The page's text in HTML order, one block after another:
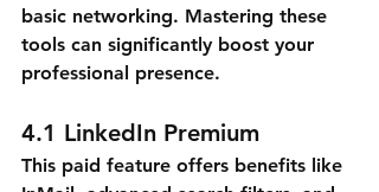
basic networking. Mastering these
tools can significantly boost your
professional presence.
4.1 LinkedIn Premium
This paid feature offers benefits like